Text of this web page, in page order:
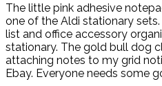
The little pink adhesive
one of the Aldi stationary
list and office accessory
stationary. The gold bull dog
attaching notes to my grid
Ebay. Everyone needs some